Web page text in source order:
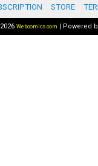
STORE
Webcomics.com | Powered